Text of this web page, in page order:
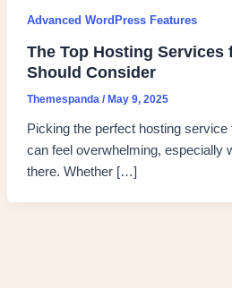
Advanced WordPress Features
The Top Hosting Services
Should Consider
Themespanda /May 9, 2025
Picking the perfect hosting
can feel overwhelming, especially
there. Whether […]